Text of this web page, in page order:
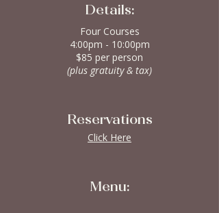
Details:
Four Courses
4:00pm - 10:00pm
$85 per person
(plus gratuity & tax)
Reservations
Click Here
Menu: